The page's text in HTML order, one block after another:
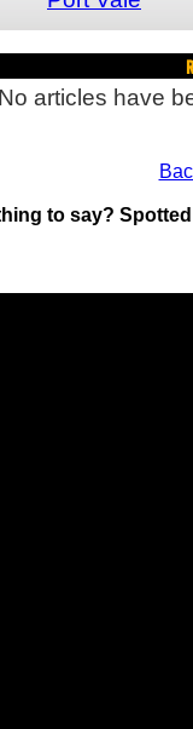
No articles have
to say?